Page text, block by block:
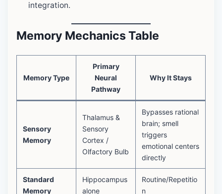
integration.
Memory Mechanics Table
Memory Type
Primary
Neural
Pathway
Why It Stays
Sensory
Memory
Thalamus &
Sensory
Cortex /
Olfactory Bulb
Bypasses rational
brain; smell
triggers
emotional centers
directly
Standard
Memory
Hippocampus
alone
Routine/Repetitio
n